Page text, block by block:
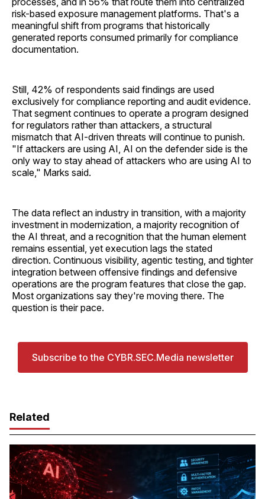
risk-based exposure management platforms. That's a
meaningful shift from programs that historically
generated reports consumed primarily for compliance
documentation.
Still, 42% of respondents said findings are used
exclusively for compliance reporting and audit evidence.
That segment continues to operate a program designed
for regulators rather than attackers, a structural
mismatch that AI-driven threats will continue to punish.
"If attackers are using AI, AI on the defender side is the
only way to stay ahead of attackers who are using AI to
scale," Marks said.
The data reflect an industry in transition, with a majority
investment in modernization, a majority recognition of
the AI threat, and a recognition that the human element
remains essential, yet execution lags the stated
direction. Continuous visibility, agentic testing, and tighter
integration between offensive findings and defensive
operations are the program features that close the gap.
Most organizations say they're moving there. The
question is their pace.
Subscribe to the CYBR.SEC.Media newsletter
Related